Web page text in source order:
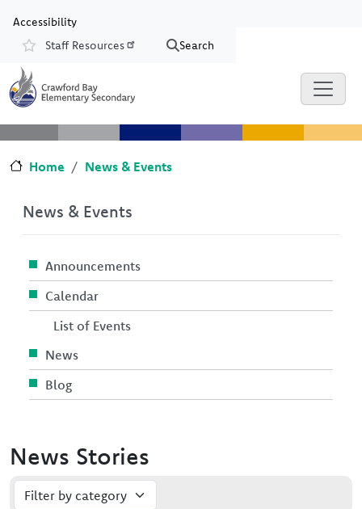
Accessibility
Resources
Staff Resources Search
Home News & Events
News Stories
News & Events
Announcements
Calendar
List of Events
News
Blog